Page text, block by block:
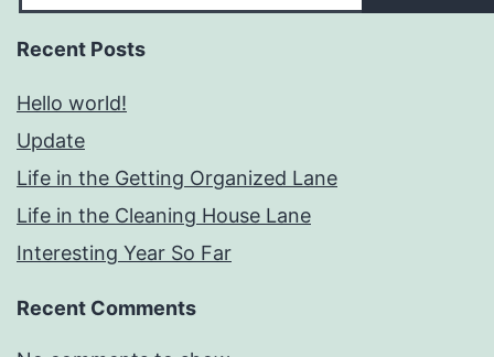
Recent Posts
Hello world!
Update
Life in the Getting Organized Lane
Life in the Cleaning House Lane
Interesting Year So Far
Recent Comments